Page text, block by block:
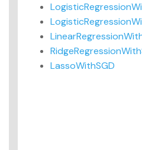
LassoWithSGD